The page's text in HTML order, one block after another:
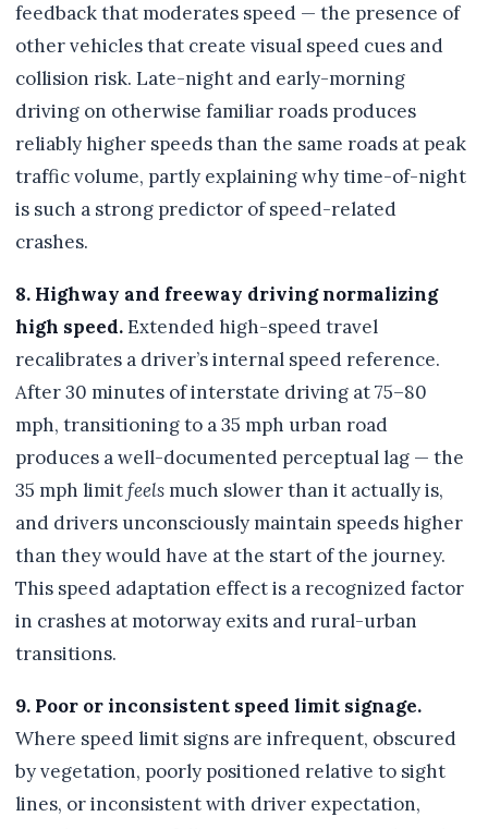
feedback that moderates speed — the presence of
other vehicles that create visual speed cues and
collision risk. Late-night and early-morning
driving on otherwise familiar roads produces
reliably higher speeds than the same roads at peak
traffic volume, partly explaining why time-of-night
is such a strong predictor of speed-related
crashes.
8. Highway and freeway driving normalizing
high speed.Extended high-speed travel
recalibrates a driver’s internal speed reference.
After 30 minutes of interstate driving at 75–80
mph, transitioning to a 35 mph urban road
produces a well-documented perceptual lag — the
35 mph limitfeels much slower than it actually is,
and drivers unconsciously maintain speeds higher
than they would have at the start of the journey.
This speed adaptation effect is a recognized factor
in crashes at motorway exits and rural-urban
transitions.
9. Poor or inconsistent speed limit signage.
Where speed limit signs are infrequent, obscured
by vegetation, poorly positioned relative to sight
lines, or inconsistent with driver expectation,